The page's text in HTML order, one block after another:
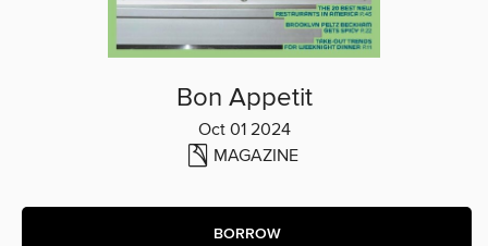
Bon Appetit
Oct 01 2024
MAGAZINE
BORROW